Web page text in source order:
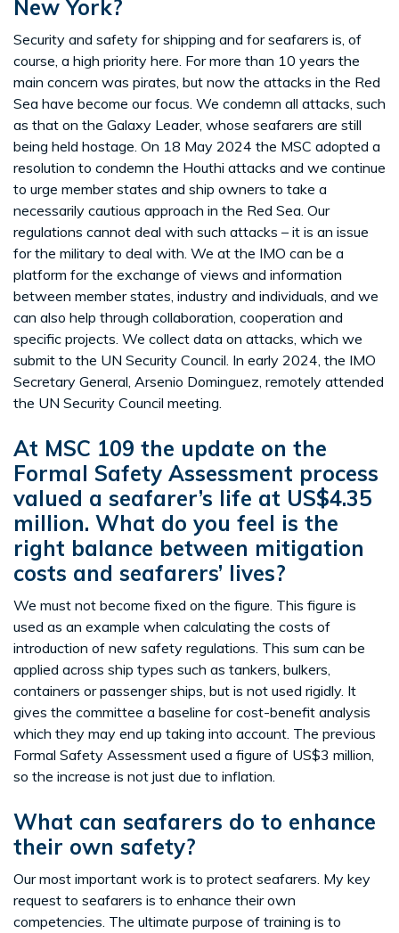
New York?
Security and safety for shipping and for seafarers is, of
course, a high priority here. For more than 10 years the
main concern was pirates, but now the attacks in the Red
Sea have become our focus. We condemn all attacks, such
as that on the Galaxy Leader, whose seafarers are still
being held hostage. On 18 May 2024 the MSC adopted a
resolution to condemn the Houthi attacks and we continue
to urge member states and ship owners to take a
necessarily cautious approach in the Red Sea. Our
regulations cannot deal with such attacks – it is an issue
for the military to deal with. We at the IMO can be a
platform for the exchange of views and information
between member states, industry and individuals, and we
can also help through collaboration, cooperation and
specific projects. We collect data on attacks, which we
submit to the UN Security Council. In early 2024, the IMO
Secretary General, Arsenio Dominguez, remotely attended
the UN Security Council meeting.
At MSC 109 the update on the
Formal Safety Assessment process
valued a seafarer’s life at US$4.35
million. What do you feel is the
right balance between mitigation
costs and seafarers’ lives?
We must not become fixed on the figure. This figure is
used as an example when calculating the costs of
introduction of new safety regulations. This sum can be
applied across ship types such as tankers, bulkers,
containers or passenger ships, but is not used rigidly. It
gives the committee a baseline for cost-benefit analysis
which they may end up taking into account. The previous
Formal Safety Assessment used a figure of US$3 million,
so the increase is not just due to inflation.
What can seafarers do to enhance
their own safety?
Our most important work is to protect seafarers. My key
request to seafarers is to enhance their own
competencies. The ultimate purpose of training is to